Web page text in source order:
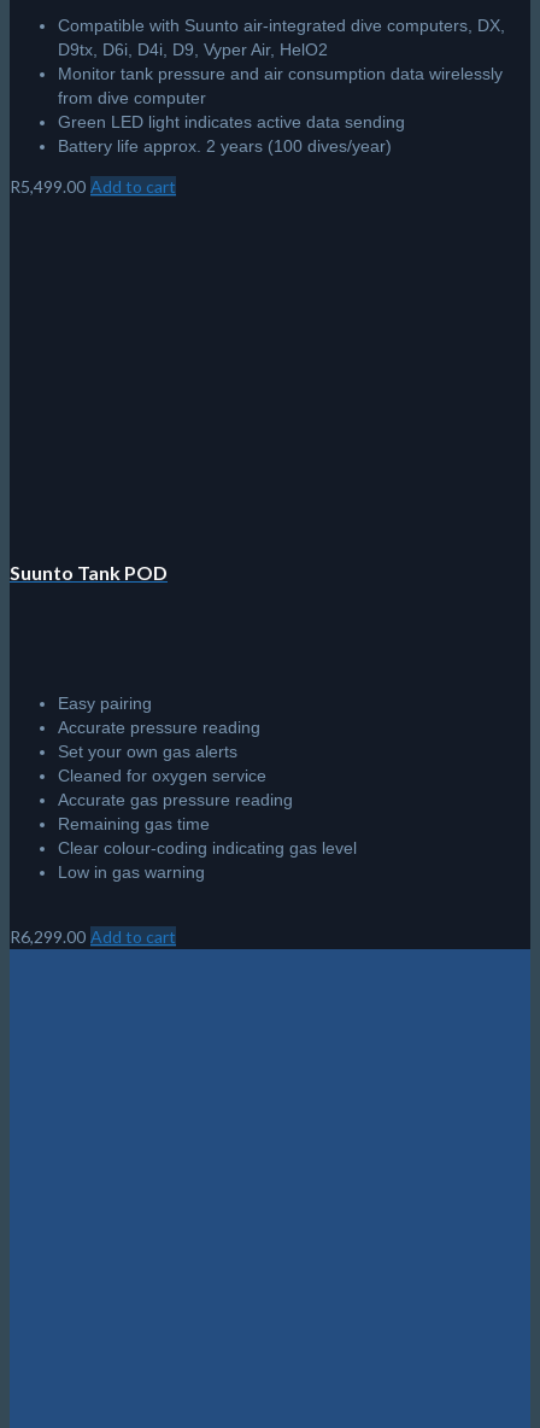
Compatible with Suunto air-integrated dive computers, DX,
D9tx, D6i, D4i, D9, Vyper Air, HelO2
Monitor tank pressure and air consumption data wirelessly
from dive computer
Green LED light indicates active data sending
Battery life approx. 2 years (100 dives/year)
R5,499.00 Add to cart
Suunto Tank POD
Easy pairing
Accurate pressure reading
Set your own gas alerts
Cleaned for oxygen service
Accurate gas pressure reading
Remaining gas time
Clear colour-coding indicating gas level
Low in gas warning
R6,299.00 Add to cart